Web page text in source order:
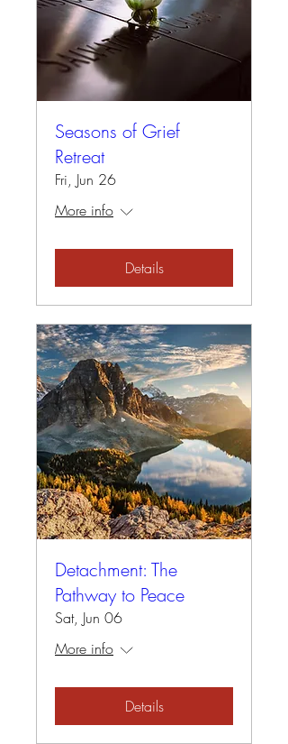
Seasons of Grief
Retreat
Fri, Jun 26
More info
Details
Detachment: The
Pathway to Peace
Sat, Jun 06
More info
Details